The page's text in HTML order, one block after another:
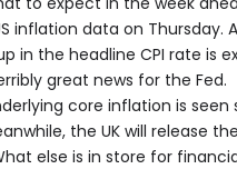
inflation data on Thursday. A
in the headline CPI rate is
great news for the Fed.
core inflation is seen
the UK will release
else is in store for